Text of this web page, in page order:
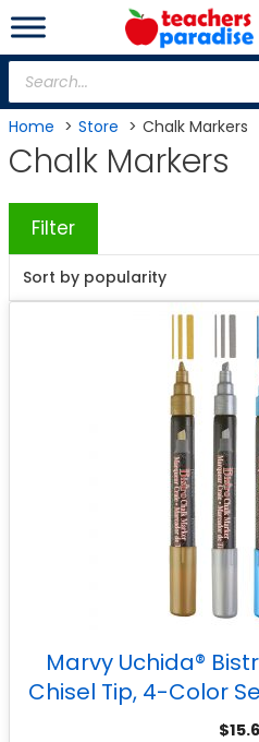
Skip
to
content
Products
search
Home Store Chalk Markers
Chalk Markers
Filter
Marvy Uchida®
Chisel Tip, 4-Color
$